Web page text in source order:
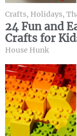
Crafts, Holidays,
24 Fun and
Crafts for
House Hunk